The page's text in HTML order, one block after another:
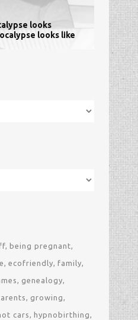
looks
looks like
being pregnant
ecofriendly family
genealogy
growing
cars hypnobirthing